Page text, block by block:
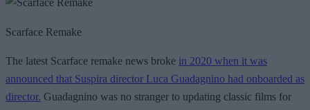
Scarface Remake
The latest Scarface remake news broke in 2020 when it was
announced that Suspira director Luca Guadagnino had onboarded as
director. Guadagnino was no stranger to updating classic films for